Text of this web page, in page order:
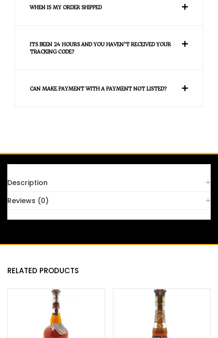
WHEN IS MY ORDER SHIPPED
ITS BEEN 24 HOURS AND YOU HAVEN'T RECEIVED YOUR
TRACKING CODE?
CAN MAKE PAYMENT WITH A PAYMENT NOT LISTED?
Description
Reviews (0)
RELATED PRODUCTS